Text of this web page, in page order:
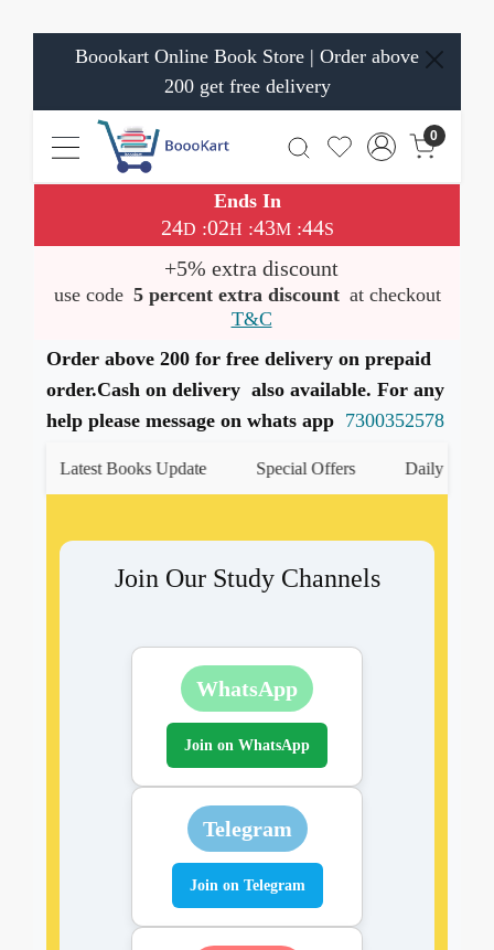
Boookart Online Book Store | Order above
200 get free delivery
0
Ends In
24D :02H :43M:44S
+5% extra discount
use code 5 percent extra discount at checkout
T&C
Order above 200 for free delivery on prepaid
order.Cash on delivery also available. For any
help please message on whats app 7300352578
Latest Books Update Special Offers Daily Quiz
Join Our Study Channels
WhatsApp
Join on WhatsApp
Telegram
Join on Telegram